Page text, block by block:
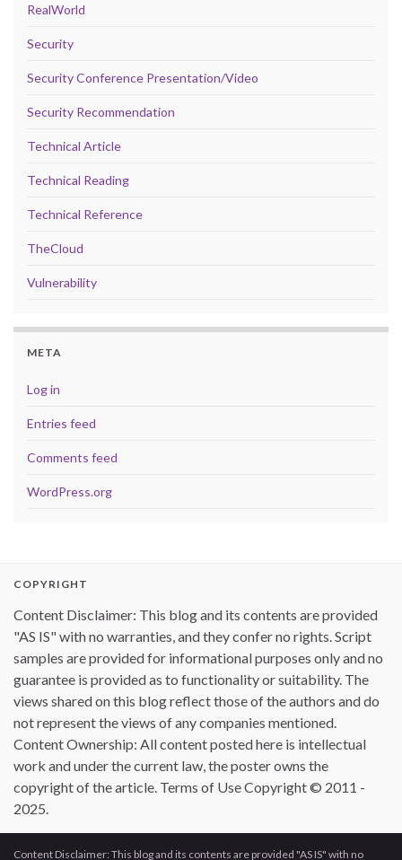
RealWorld
Security
Security Conference Presentation/Video
Security Recommendation
Technical Article
Technical Reading
Technical Reference
TheCloud
Vulnerability
META
Log in
Entries feed
Comments feed
WordPress.org
COPYRIGHT
Content Disclaimer: This blog and its contents are provided
"AS IS" with no warranties, and they confer no rights. Script
samples are provided for informational purposes only and no
guarantee is provided as to functionality or suitability. The
views shared on this blog reflect those of the authors and do
not represent the views of any companies mentioned.
Content Ownership: All content posted here is intellectual
work and under the current law, the poster owns the
copyright of the article. Terms of Use Copyright © 2011 -
2025.
Content Disclaimer: This blog and its contents are provided "AS IS" with no